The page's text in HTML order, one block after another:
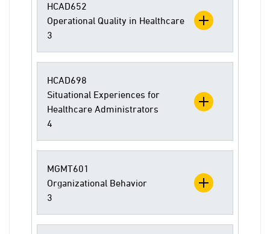
HCAD652
Operational Quality in Healthcare
3
HCAD698
Situational Experiences for
Healthcare Administrators
4
MGMT601
Organizational Behavior
3